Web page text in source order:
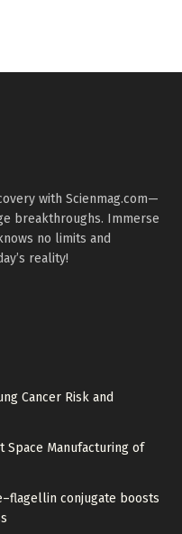
with Scienmag.com—
breakthroughs. Immerse
no limits and
reality!
Cancer Risk and
Space Manufacturing of
conjugate boosts